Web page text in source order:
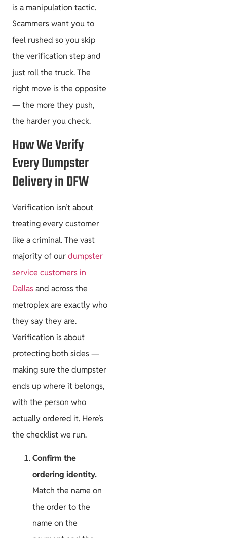
is a manipulation tactic.
Scammers want you to
feel rushed so you skip
the verification step and
just roll the truck. The
right move is the opposite
— the more they push,
the harder you check.
How We Verify
Every Dumpster
Delivery in DFW
Verification isn’t about
treating every customer
like a criminal. The vast
majority of ourdumpster
service customers in
Dallasand across the
metroplex are exactly who
they say they are.
Verification is about
protecting both sides —
making sure the dumpster
ends up where it belongs,
with the person who
actually ordered it. Here’s
the checklist we run.
Confirm the
ordering identity.
Match the name on
the order to the
name on the